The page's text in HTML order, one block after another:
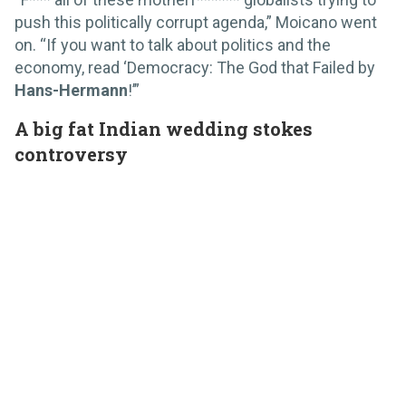
push this politically corrupt agenda,” Moicano went
on. “If you want to talk about politics and the
economy, read ‘Democracy: The God that Failed by
Hans-Hermann!’”
A big fat Indian wedding stokes
controversy